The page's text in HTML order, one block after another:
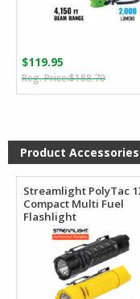
$188.70
price
$119.95
price
Product Accessories
Streamlight PolyTac
Compact Multi Fuel
Flashlight